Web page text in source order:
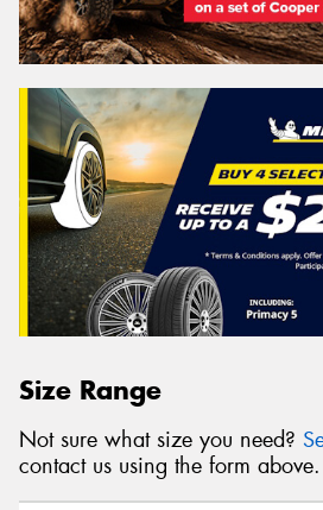
Size Range
Not sure what size you need?
contact us using the form above.